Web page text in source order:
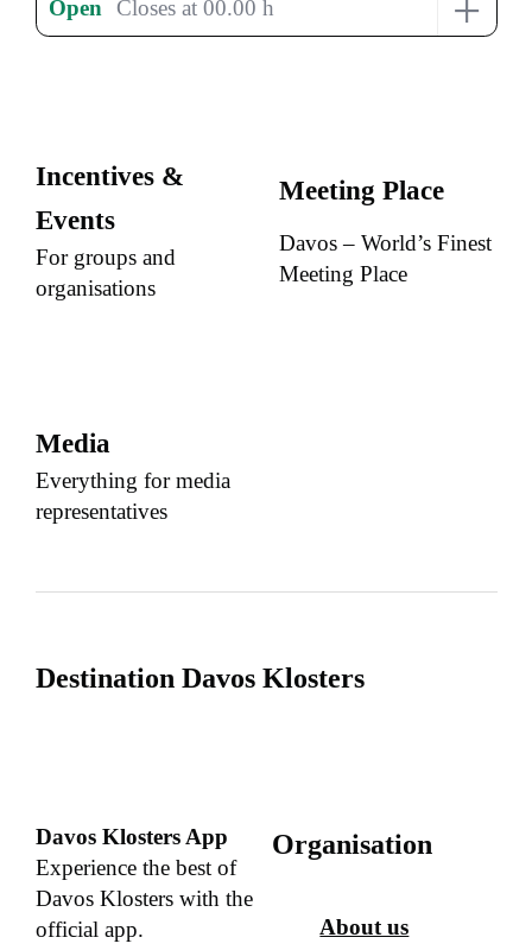
Open Closes at 00.00 h
Incentives &
Events
For groups and
organisations
Meeting Place
Davos – World’s Finest
Meeting Place
Media
Everything for media
representatives
Destination Davos Klosters
Davos Klosters App
Experience the best of
Davos Klosters with the
official app.
Organisation
About us